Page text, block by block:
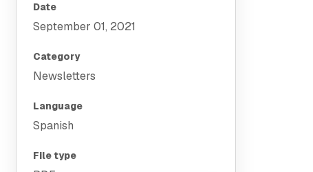
Date
September 01, 2021
Category
Newsletters
Language
Spanish
File type